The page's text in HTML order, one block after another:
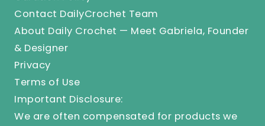
Contact DailyCrochet Team
About Daily Crochet — Meet Gabriela, Founder
& Designer
Privacy
Terms of Use
Important Disclosure:
We are often compensated for products we